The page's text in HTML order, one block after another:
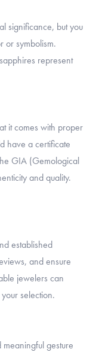
but you
or symbolism.
represent
it comes with proper
have a certificate
GIA (Gemological
and quality.
established
and ensure
jewelers can
selection.
gesture